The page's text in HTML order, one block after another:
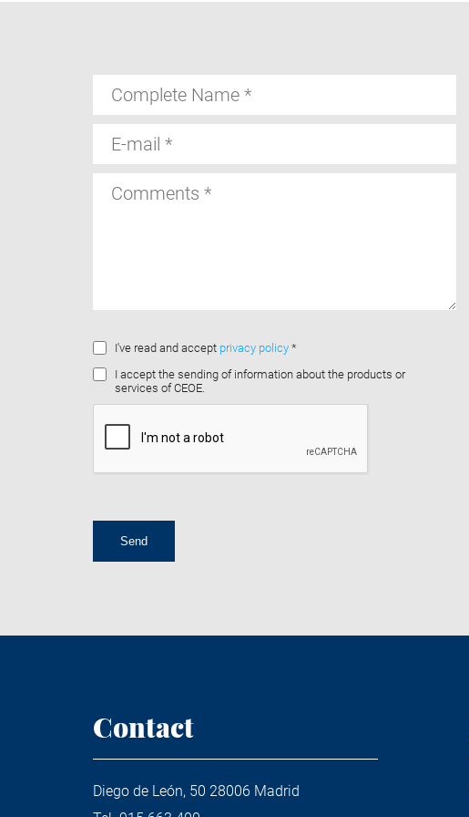
Name
mail
I've read and accept privacy policy *
I accept the sending of information about the products or
services of CEOE.
Contact
Diego de León, 50 28006 Madrid